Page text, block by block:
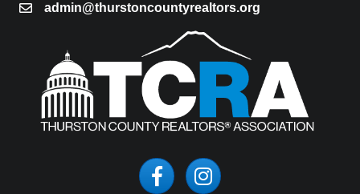
emailadmin@thurstoncountyrealtors.org
FacebookInstagram